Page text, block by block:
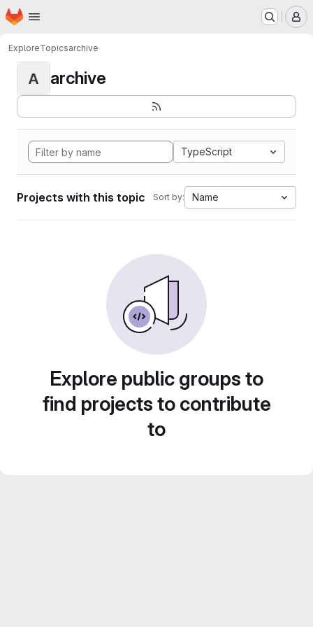
Skip to main content
Homepage
ExploreTopicsarchive
A archive
TypeScript
Projects with this topic Sort by: Name
Explore public groups to
find projects to contribute
to